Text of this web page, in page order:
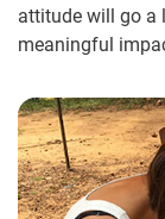
attitude will go a
meaningful